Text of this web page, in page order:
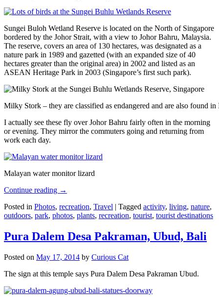
Sungei Buloh Wetland Reserve is located on the North of Singapore
bordered by the Johor Strait, with a view to Johor Bahru, Malaysia.
The reserve, covers an area of 130 hectares, was designated as a
nature park in 1989 and gazetted (with an expanded size of 40
hectares greater than the original area) in 2002 and listed as an
ASEAN Heritage Park in 2003 (Singapore’s first such park).
Milky Stork – they are classified as endangered and are also found
I actually see these fly over Johor Bahru fairly often in the morning
or evening. They mirror the commuters going and returning from
work each day.
Malayan water monitor lizard
Continue reading →
Posted in Photos, recreation, Travel | Tagged activity, living, nature,
outdoors, park, photos, plants, recreation, tourist, tourist destinations
Pura Dalem Desa Pakraman, Ubud, Bali
Posted on May 17, 2014 by Curious Cat
The sign at this temple says Pura Dalem Desa Pakraman Ubud.